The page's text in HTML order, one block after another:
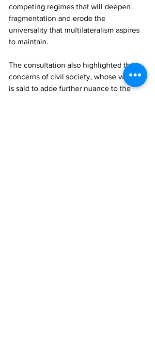
competing regimes that will deepen
fragmentation and erode the
universality that multilateralism aspires
to maintain.
The consultation also highlighted the
concerns of civil society, whose voices
is said to adde further nuance to the